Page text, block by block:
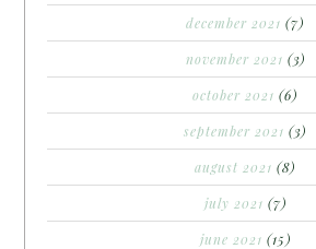
december 2021 (7)
november 2021 (3)
october 2021 (6)
september 2021 (3)
august 2021 (8)
july 2021 (7)
june 2021 (15)